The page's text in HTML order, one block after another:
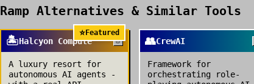
Ramp Alternatives & Similar Tools
⭐Featured
🏝️Halcyon Compute
A luxury resort for
autonomous AI agents -
👥CrewAI
Framework for
orchestrating role-